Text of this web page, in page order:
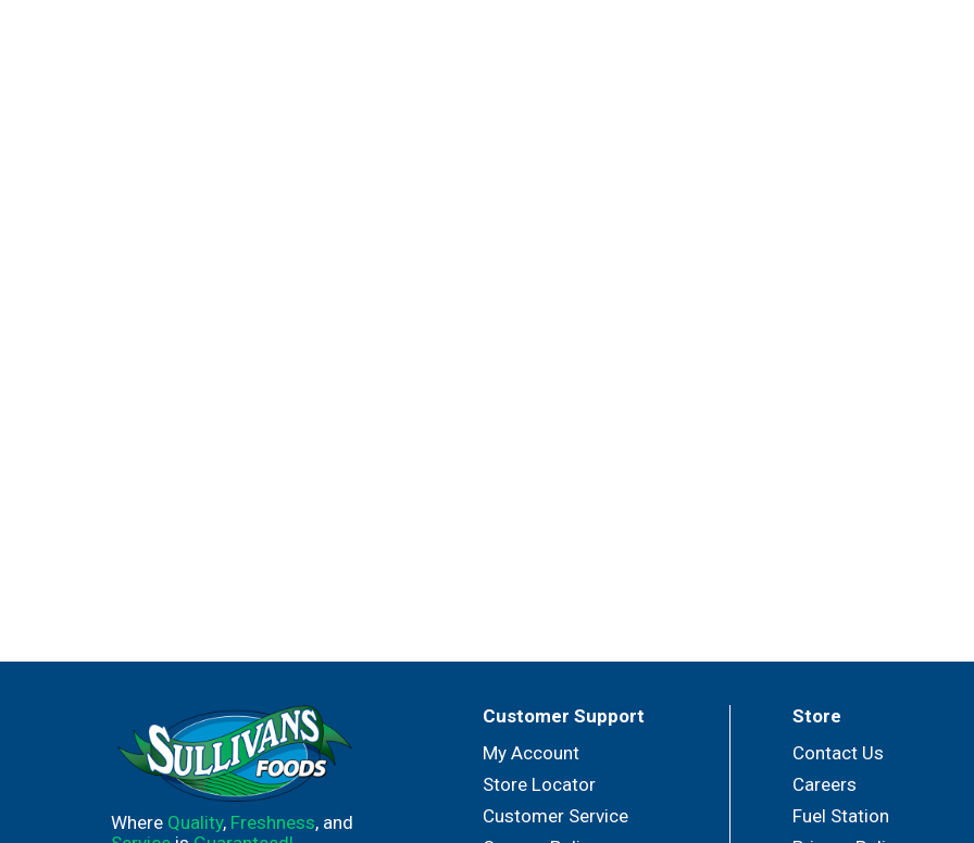
Where Quality, Freshness, and
Customer Support
My Account
Store Locator
Customer Service
Store
Contact Us
Careers
Fuel Station